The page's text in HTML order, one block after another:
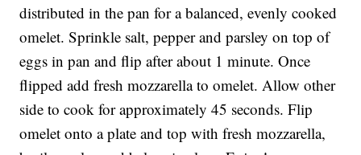
distributed in the pan for a balanced, evenly cooked
omelet. Sprinkle salt, pepper and parsley on top of
eggs in pan and flip after about 1 minute. Once
flipped add fresh mozzarella to omelet. Allow other
side to cook for approximately 45 seconds. Flip
omelet onto a plate and top with fresh mozzarella,